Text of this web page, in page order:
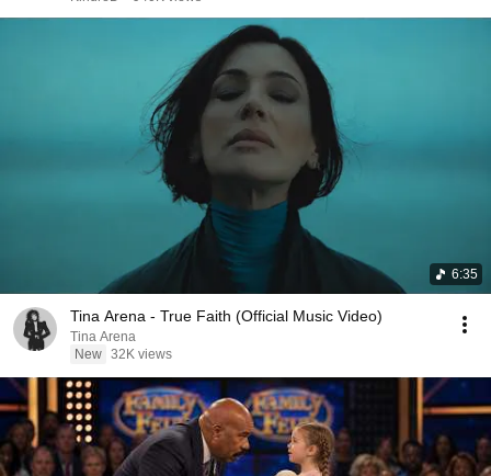
6:35
Tina Arena - True Faith (Official Music Video)
Tina Arena
New 32K views